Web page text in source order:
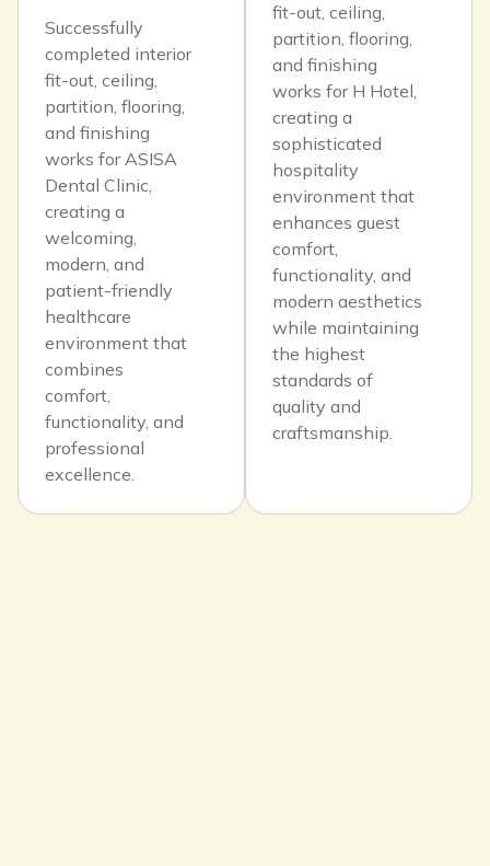
Successfully
completed interior
fit-out, ceiling,
partition, flooring,
and finishing
works for ASISA
Dental Clinic,
creating a
welcoming,
modern, and
patient-friendly
healthcare
environment that
combines
comfort,
functionality, and
professional
excellence.
fit-out, ceiling,
partition, flooring,
and finishing
works for H Hotel,
creating a
sophisticated
hospitality
environment that
enhances guest
comfort,
functionality, and
modern aesthetics
while maintaining
the highest
standards of
quality and
craftsmanship.